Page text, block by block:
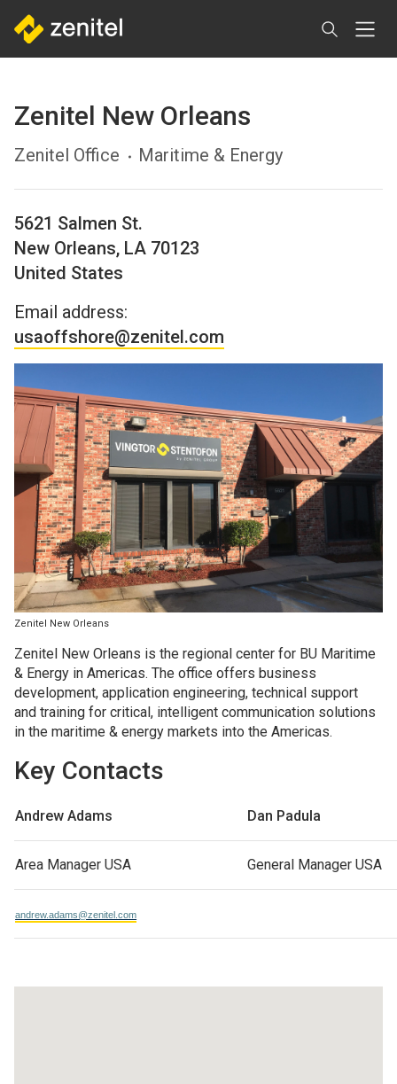
main
Zenitel New Orleans
Zenitel Office Maritime & Energy
5621 Salmen St.
New Orleans, LA 70123
United States
Email address:
usaoffshore@zenitel.com
Zenitel New Orleans
Zenitel New Orleans is the regional center for BU Maritime
& Energy in Americas. The office offers business
development, application engineering, technical support
and training for critical, intelligent communication solutions
in the maritime & energy markets into the Americas.
Key Contacts
Andrew Adams Dan Padula
Area Manager USA General Manager USA
andrew.adams@zenitel.com